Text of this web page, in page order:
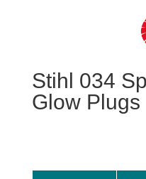
Stihl 034
Glow Plugs